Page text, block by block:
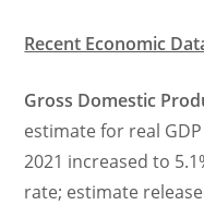
Recent Economic
Gross Domestic
estimate for real
2021 increased to
rate; estimate